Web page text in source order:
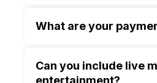
dancefloors and décor
What are your
transfer or secure online
Can you include live
entertainment?